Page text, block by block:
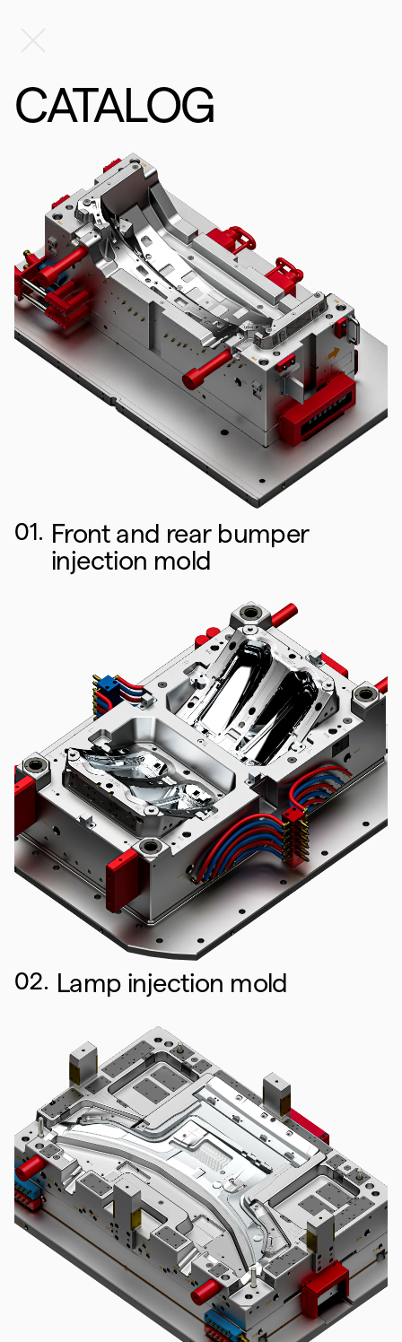
CATALOG
01. Front and rear bumper
injection mold
02. Lamp injection mold